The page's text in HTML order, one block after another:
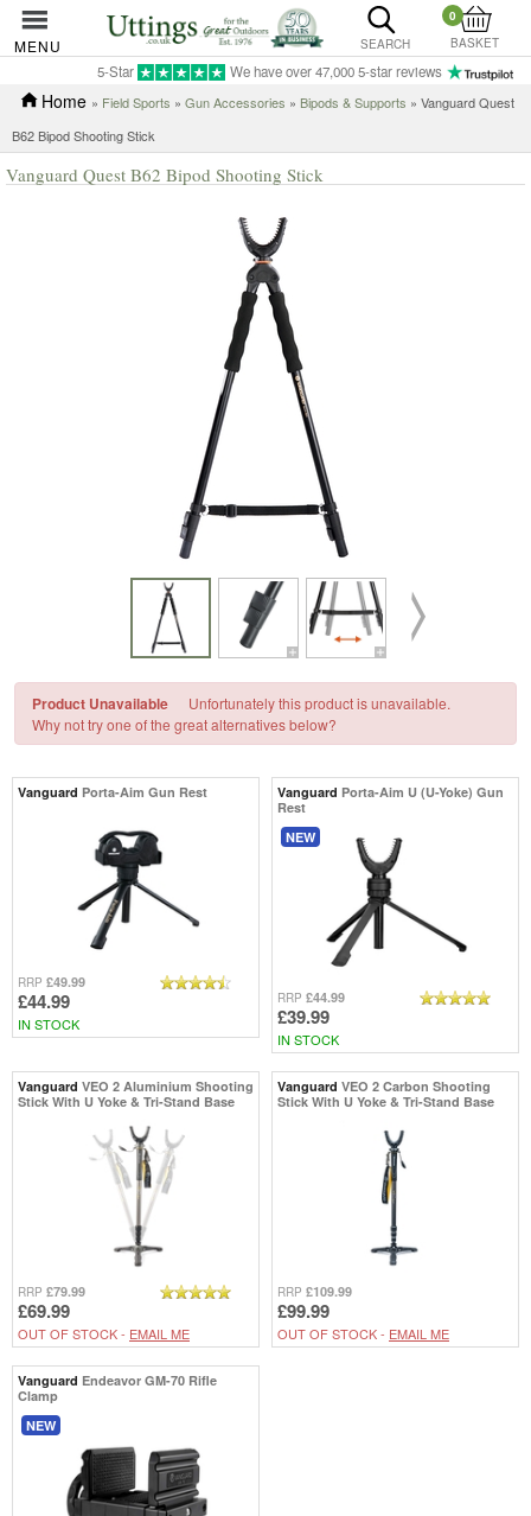
MENU SEARCH
0
BASKET
5-Star We have over 47,000 5-star reviews
Home » Field Sports » Gun Accessories » Bipods & Supports » Vanguard Quest
B62 Bipod Shooting Stick
Vanguard Quest B62 Bipod Shooting Stick
Product Unavailable
Unfortunately this product is unavailable.
Why not try one of the great alternatives below?
Vanguard Porta-Aim Gun Rest
RRP £49.99
£44.99
IN STOCK
Vanguard Porta-Aim U (U-Yoke) Gun
Rest
NEW
RRP £44.99
£39.99
IN STOCK
Vanguard VEO 2 Aluminium Shooting
Stick With U Yoke & Tri-Stand Base
RRP £79.99
£69.99
OUT OF STOCK - EMAIL ME
Vanguard VEO 2 Carbon Shooting
Stick With U Yoke & Tri-Stand Base
RRP £109.99
£99.99
OUT OF STOCK - EMAIL ME
Vanguard Endeavor GM-70 Rifle
Clamp
NEW